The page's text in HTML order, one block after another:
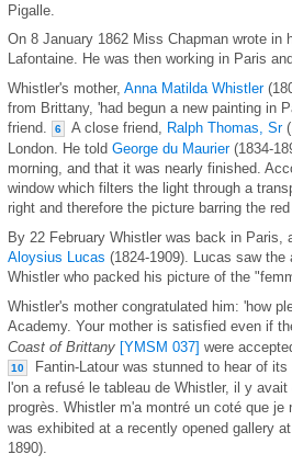
Pigalle.
On 8 January 1862 Miss Chapman wrote
Lafontaine. He was then working in Paris
Whistler's mother, Anna Matilda Whistler
from Brittany, 'had begun a new painting in
friend.
6 A close friend, Ralph Thomas, Sr
London. He told George du Maurier(1834-
morning, and that it was nearly finished.
window which filters the light through a
right and therefore the picture barring the
By 22 February Whistler was back in
Aloysius Lucas (1824-1909). Lucas saw
Whistler who packed his picture of the
Whistler's mother congratulated him: 'how
Academy. Your mother is satisfied even if
Coast of Brittany [YMSM 037] were
10 Fantin-Latour was stunned to hear of
l'on a refusé le tableau de Whistler, il y
progrès. Whistler m'a montré un coté que
was exhibited at a recently opened gallery
1890).